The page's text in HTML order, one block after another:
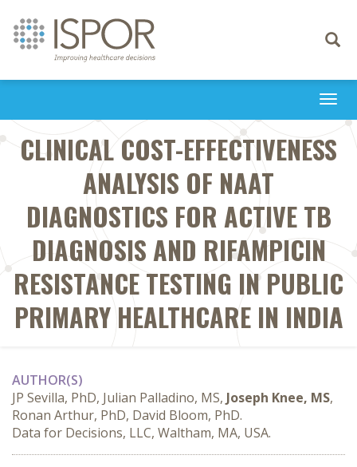
Toggle
CLINICAL COST-EFFECTIVENESS
ANALYSIS OF NAAT
DIAGNOSTICS FOR ACTIVE TB
DIAGNOSIS AND RIFAMPICIN
RESISTANCE TESTING IN PUBLIC
PRIMARY HEALTHCARE IN INDIA
AUTHOR(S)
JP Sevilla, PhD, Julian Palladino, MS, Joseph Knee, MS,
Ronan Arthur, PhD, David Bloom, PhD.
Data for Decisions, LLC, Waltham, MA, USA.